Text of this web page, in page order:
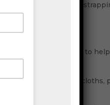
strap, steel
adhesives.
and safety vests to
dispensers, cleaning cloths,